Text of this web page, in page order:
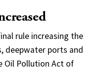
rule increasing the
deepwater ports and
Oil Pollution Act of